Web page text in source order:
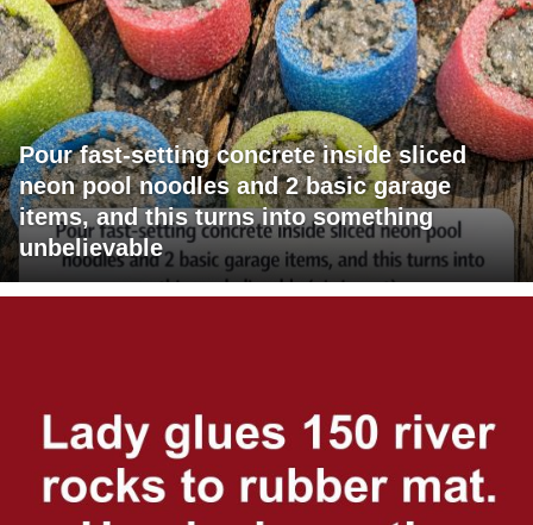
Pour fast-setting concrete inside sliced
neon pool noodles and 2 basic garage
items, and this turns into something
unbelievable